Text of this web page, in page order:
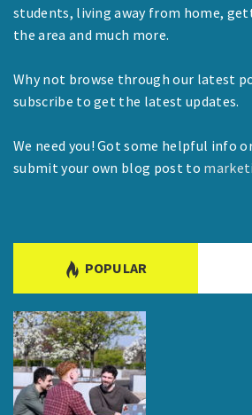
students, living away from home,
the area and much more.
Why not browse through our latest
subscribe to get the latest updates.
We need you! Got some helpful info
submit your own blog post to
POPULAR